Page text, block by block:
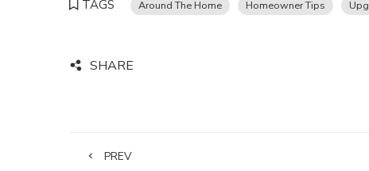
TAGS Around The Home Homeowner Tips
SHARE
PREV